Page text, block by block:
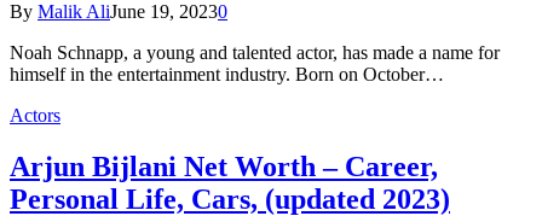
By Malik AliJune 19, 20230
Noah Schnapp, a young and talented actor, has made a name for
himself in the entertainment industry. Born on October…
Actors
Arjun Bijlani Net Worth – Career,
Personal Life, Cars, (updated 2023)